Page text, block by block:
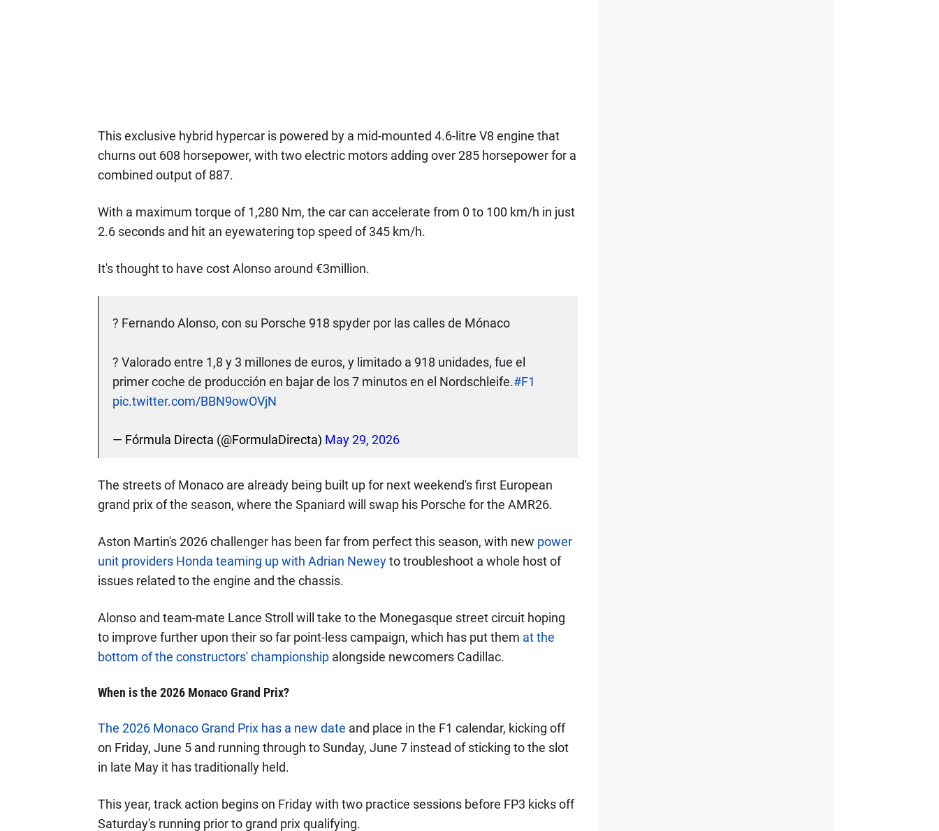
This exclusive hybrid hypercar is powered by a mid-mounted 4.6-litre V8 engine that
churns out 608 horsepower, with two electric motors adding over 285 horsepower for a
combined output of 887.
With a maximum torque of 1,280 Nm, the car can accelerate from 0 to 100 km/h in just
2.6 seconds and hit an eyewatering top speed of 345 km/h.
It's thought to have cost Alonso around €3million.
?️ Fernando Alonso, con su Porsche 918 spyder por las calles de Mónaco
? Valorado entre 1,8 y 3 millones de euros, y limitado a 918 unidades, fue el
primer coche de producción en bajar de los 7 minutos en el Nordschleife.#F1
pic.twitter.com/BBN9owOVjN
— Fórmula Directa (@FormulaDirecta) May 29, 2026
The streets of Monaco are already being built up for next weekend's first European
grand prix of the season, where the Spaniard will swap his Porsche for the AMR26.
Aston Martin's 2026 challenger has been far from perfect this season, with new power
unit providers Honda teaming up with Adrian Neweyto troubleshoot a whole host of
issues related to the engine and the chassis.
Alonso and team-mate Lance Stroll will take to the Monegasque street circuit hoping
to improve further upon their so far point-less campaign, which has put them at the
bottom of the constructors' championshipalongside newcomers Cadillac.
When is the 2026 Monaco Grand Prix?
The 2026 Monaco Grand Prix has a new date and place in the F1 calendar, kicking off
on Friday, June 5 and running through to Sunday, June 7 instead of sticking to the slot
in late May it has traditionally held.
This year, track action begins on Friday with two practice sessions before FP3 kicks off
Saturday's running prior to grand prix qualifying.